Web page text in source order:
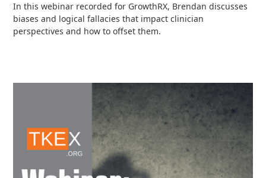
In this webinar recorded for GrowthRX, Brendan discusses
biases and logical fallacies that impact clinician
perspectives and how to offset them.